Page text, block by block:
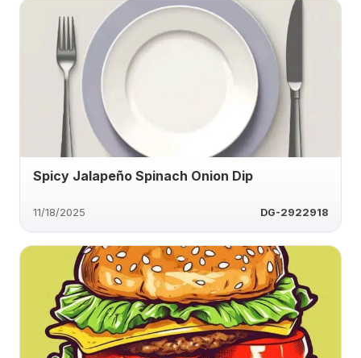
Spicy Jalapeño Spinach Onion Dip
11/18/2025 DG-2922918